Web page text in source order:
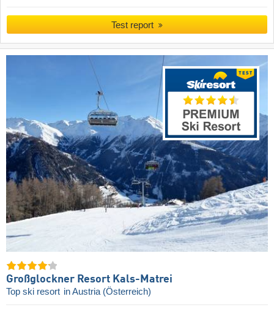
Test report
Großglockner Resort Kals-Matrei
Top ski resort in Austria (Österreich)